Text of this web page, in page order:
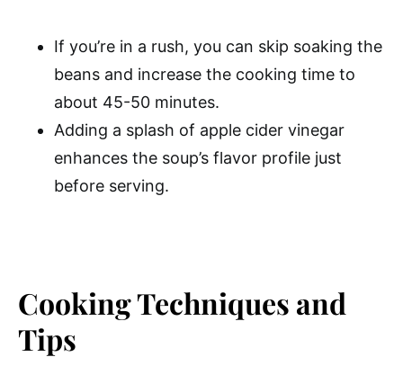
If you’re in a rush, you can skip soaking the
beans and increase the cooking time to
about 45-50 minutes.
Adding a splash of apple cider vinegar
enhances the soup’s flavor profile just
before serving.
Cooking Techniques and
Tips